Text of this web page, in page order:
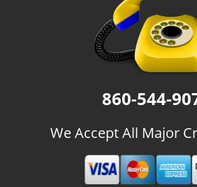
860-544-
We Accept All Major